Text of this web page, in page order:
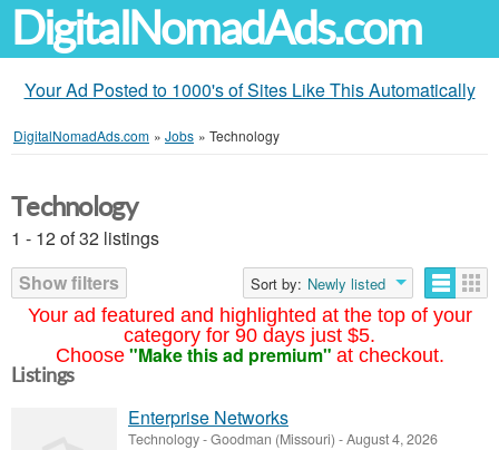
DigitalNomadAds.com
Your Ad Posted to 1000's of Sites Like This Automatically
DigitalNomadAds.com » Jobs » Technology
Your ad featured and highlighted at the top of your
category for 90 days just $5.
Choose "Make this ad premium" at checkout.
Technology
1 - 12 of 32 listings
Show filters
Sort by: Newly listed
Listings
Enterprise Networks
Technology-Goodman (Missouri) -August 4, 2026